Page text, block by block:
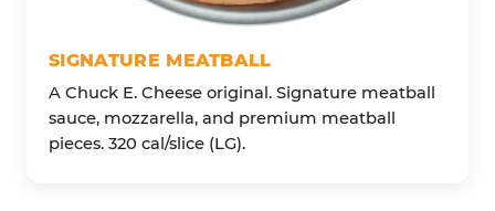
SIGNATURE MEATBALL
A Chuck E. Cheese original. Signature meatball
sauce, mozzarella, and premium meatball
pieces. 320 cal/slice (LG).